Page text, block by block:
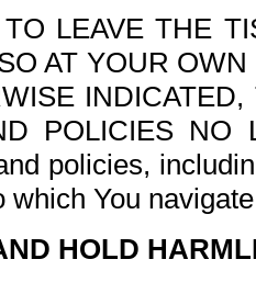
LEAVE THE
AT YOUR
POLICIES NO
policies,
which You
HOLD